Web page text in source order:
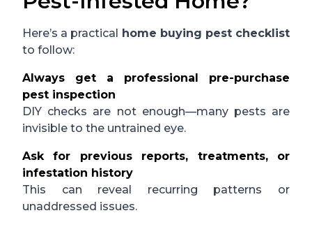
Here’s a practical home buying pest checklist
to follow:
Always get a professional pre-purchase
pest inspection
DIY checks are not enough—many pests are
invisible to the untrained eye.
Ask for previous reports, treatments, or
infestation history
This can reveal recurring patterns or
unaddressed issues.